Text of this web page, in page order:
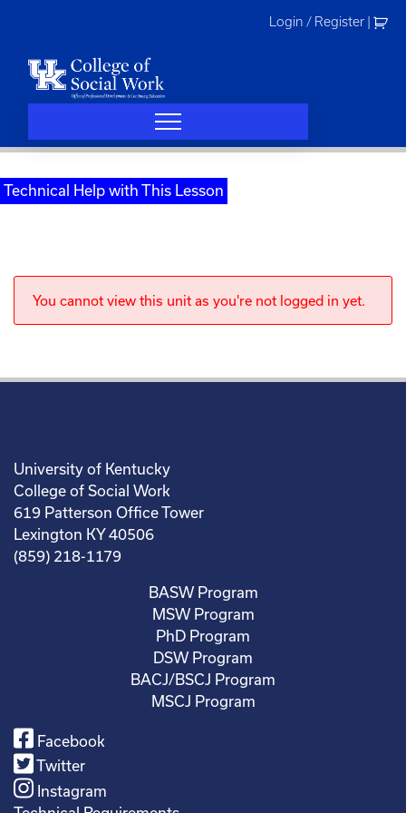
Login / Register
Technical Help with This Lesson
You cannot view this unit as you're not logged in yet.
University of Kentucky
College of Social Work
619 Patterson Office Tower
Lexington KY 40506
(859) 218-1179
BASW Program
MSW Program
PhD Program
DSW Program
BACJ/BSCJ Program
MSCJ Program
Facebook
Twitter
Instagram